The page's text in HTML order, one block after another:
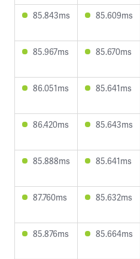
85.843ms 85.609ms
85.967ms 85.670ms
86.051ms 85.641ms
86.420ms 85.643ms
85.888ms 85.641ms
87.760ms 85.632ms
85.876ms 85.664ms